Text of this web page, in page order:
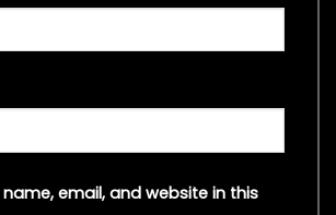
name, email, and website in this